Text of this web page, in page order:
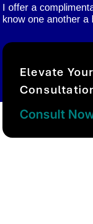
I offer a
know one another
Elevate
Consult